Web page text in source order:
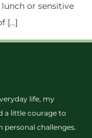
or sensitive
[…]
life, my
a little courage to
personal challenges.